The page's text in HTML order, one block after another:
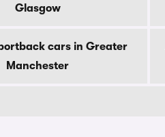
Glasgow
cars in Greater
Manchester